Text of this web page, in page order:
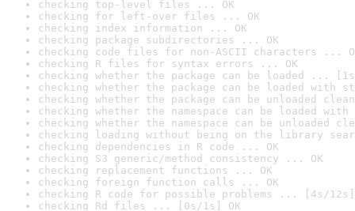
checking top-level files ... OK
checking for left-over files ... OK
checking index information ... OK
checking package subdirectories ... OK
checking code files for non-ASCII characters ...
checking R files for syntax errors ... OK
checking whether the package can be loaded ...
checking whether the package can be loaded with
checking whether the package can be unloaded
checking whether the namespace can be loaded
checking whether the namespace can be unloaded
checking loading without being on the library
checking dependencies in R code ... OK
checking S3 generic/method consistency ... OK
checking replacement functions ... OK
checking foreign function calls ... OK
checking R code for possible problems ... [4s/12s]
checking Rd files ... [0s/1s] OK